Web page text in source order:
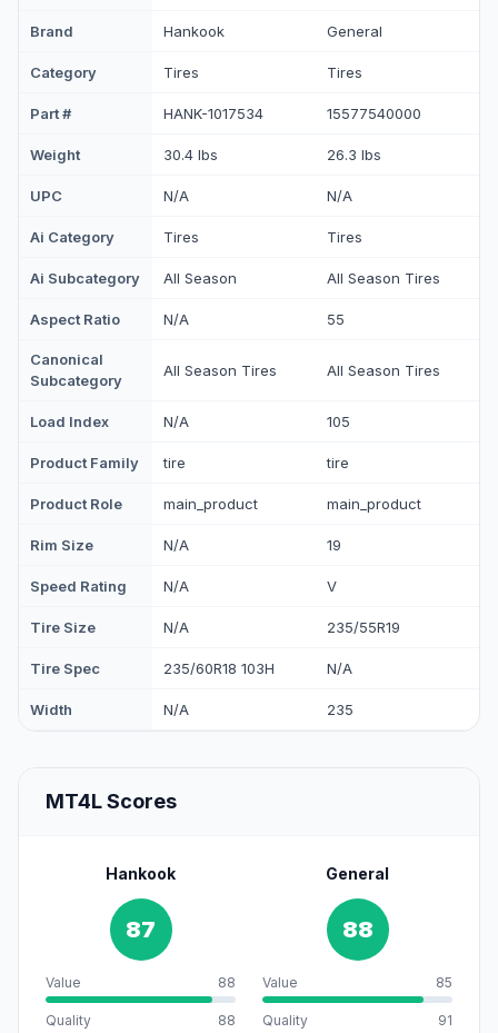
Brand Hankook General
Category Tires Tires
Part # HANK-1017534 15577540000
Weight 30.4 lbs 26.3 lbs
UPC N/A N/A
Ai Category Tires Tires
Ai Subcategory All Season All Season Tires
Aspect Ratio N/A 55
Canonical
Subcategory
All Season Tires All Season Tires
Load Index N/A 105
Product Family tire tire
Product Role main_product main_product
Rim Size N/A 19
Speed Rating N/A V
Tire Size N/A 235/55R19
Tire Spec 235/60R18 103H N/A
Width N/A 235
MT4L Scores
Hankook
87
Value 88
Quality 88
General
88
Value 85
Quality 91